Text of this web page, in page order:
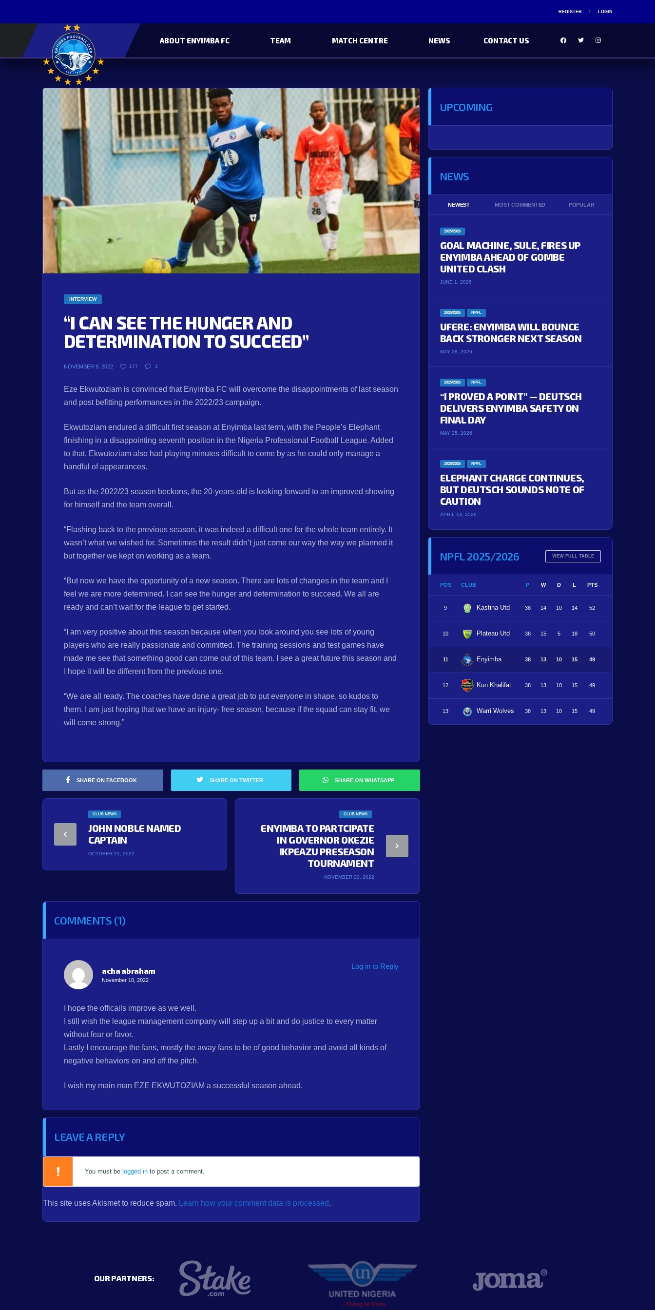
REGISTER LOGIN
ABOUT ENYIMBA FC TEAM MATCH CENTRE NEWS CONTACT US
INTERVIEW
“I CAN SEE THE HUNGER AND
DETERMINATION TO SUCCEED”
NOVEMBER 9, 2022 177 1
Eze Ekwutoziam is convinced that Enyimba FC will overcome the disappointments of last season
and post befitting performances in the 2022/23 campaign.
Ekwutoziam endured a difficult first season at Enyimba last term, with the People’s Elephant
finishing in a disappointing seventh position in the Nigeria Professional Football League. Added
to that, Ekwutoziam also had playing minutes difficult to come by as he could only manage a
handful of appearances.
But as the 2022/23 season beckons, the 20-years-old is looking forward to an improved showing
for himself and the team overall.
“Flashing back to the previous season, it was indeed a difficult one for the whole team entirely. It
wasn’t what we wished for. Sometimes the result didn’t just come our way the way we planned it
but together we kept on working as a team.
“But now we have the opportunity of a new season. There are lots of changes in the team and I
feel we are more determined. I can see the hunger and determination to succeed. We all are
ready and can’t wait for the league to get started.
“I am very positive about this season because when you look around you see lots of young
players who are really passionate and committed. The training sessions and test games have
made me see that something good can come out of this team. I see a great future this season and
I hope it will be different from the previous one.
“We are all ready. The coaches have done a great job to put everyone in shape, so kudos to
them. I am just hoping that we have an injury- free season, because if the squad can stay fit, we
will come strong.”
SHARE ON FACEBOOK SHARE ON TWITTER SHARE ON WHATSAPP
CLUB NEWS
JOHN NOBLE NAMED
CAPTAIN
OCTOBER 21, 2022
CLUB NEWS
ENYIMBA TO PARTCIPATE
IN GOVERNOR OKEZIE
IKPEAZU PRESEASON
TOURNAMENT
NOVEMBER 20, 2022
COMMENTS (1)
acha abraham
November 10, 2022
Log in to Reply
I hope the officails improve as we well.
I still wish the league management company will step up a bit and do justice to every matter
without fear or favor.
Lastly I encourage the fans, mostly the away fans to be of good behavior and avoid all kinds of
negative behaviors on and off the pitch.
I wish my main man EZE EKWUTOZIAM a successful season ahead.
LEAVE A REPLY
You must be logged in to post a comment.
This site uses Akismet to reduce spam. Learn how your comment data is processed.
UPCOMING
NEWS
NEWEST MOST COMMENTED POPULAR
2025/2026
GOAL MACHINE, SULE, FIRES UP
ENYIMBA AHEAD OF GOMBE
UNITED CLASH
JUNE 1, 2026
2025/2026 NPFL
UFERE: ENYIMBA WILL BOUNCE
BACK STRONGER NEXT SEASON
MAY 28, 2026
2025/2026 NPFL
“I PROVED A POINT” — DEUTSCH
DELIVERS ENYIMBA SAFETY ON
FINAL DAY
MAY 25, 2026
2025/2026 NPFL
ELEPHANT CHARGE CONTINUES,
BUT DEUTSCH SOUNDS NOTE OF
CAUTION
APRIL 13, 2026
NPFL 2025/2026 VIEW FULL TABLE
POS CLUB P W D L PTS
9 Kastina Utd 38 14 10 14 52
10 Plateau Utd 38 15 5 18 50
11 Enyimba 38 13 10 15 49
12 Kun Khalifat 38 13 10 15 49
13 Warri Wolves 38 13 10 15 49
OUR PARTNERS: